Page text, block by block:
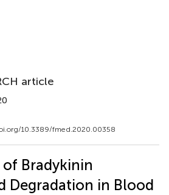
article
10.3389/fmed.2020.00358
Bradykinin
Degradation in Blood